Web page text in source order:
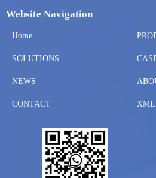
Website Navigation
Home
SOLUTIONS
NEWS
CONTACT